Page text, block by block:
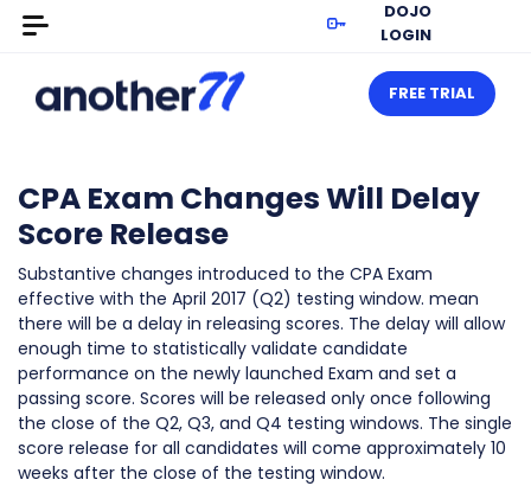
DOJO
LOGIN
FREE TRIAL
CPA Exam Changes Will Delay
Score Release
Substantive changes introduced to the CPA Exam
effective with the April 2017 (Q2) testing window. mean
there will be a delay in releasing scores. The delay will allow
enough time to statistically validate candidate
performance on the newly launched Exam and set a
passing score. Scores will be released only once following
the close of the Q2, Q3, and Q4 testing windows. The single
score release for all candidates will come approximately 10
weeks after the close of the testing window.